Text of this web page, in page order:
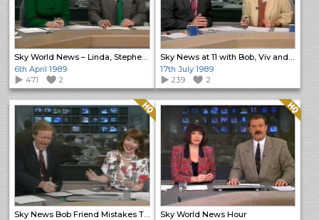
6th April 1989
471
2
17th July 1989
239
2
Quality: HQ
Sky World News Hour
Quality: HQ